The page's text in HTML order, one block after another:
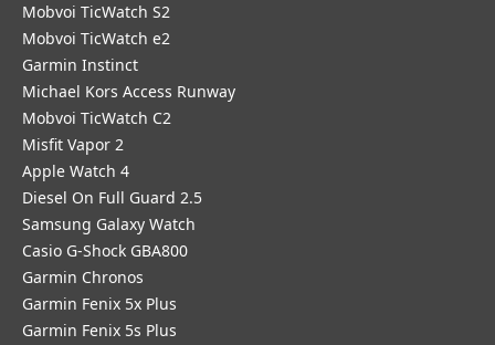
Mobvoi TicWatch S2
Mobvoi TicWatch e2
Garmin Instinct
Michael Kors Access Runway
Mobvoi TicWatch C2
Misfit Vapor 2
Apple Watch 4
Diesel On Full Guard 2.5
Samsung Galaxy Watch
Casio G-Shock GBA800
Garmin Chronos
Garmin Fenix 5x Plus
Garmin Fenix 5s Plus